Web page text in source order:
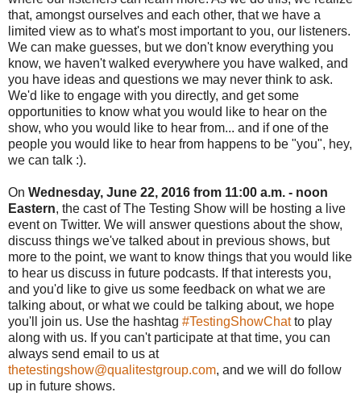
that, amongst ourselves and each other, that we have a
limited view as to what's most important to you, our listeners.
We can make guesses, but we don't know everything you
know, we haven't walked everywhere you have walked, and
you have ideas and questions we may never think to ask.
We'd like to engage with you directly, and get some
opportunities to know what you would like to hear on the
show, who you would like to hear from... and if one of the
people you would like to hear from happens to be "you", hey,
we can talk :).
On Wednesday, June 22, 2016 from 11:00 a.m. - noon
Eastern, the cast of The Testing Show will be hosting a live
event on Twitter. We will answer questions about the show,
discuss things we've talked about in previous shows, but
more to the point, we want to know things that you would like
to hear us discuss in future podcasts. If that interests you,
and you'd like to give us some feedback on what we are
talking about, or what we could be talking about, we hope
you'll join us. Use the hashtag #TestingShowChatto play
along with us. If you can't participate at that time, you can
always send email to us at
thetestingshow@qualitestgroup.com, and we will do follow
up in future shows.